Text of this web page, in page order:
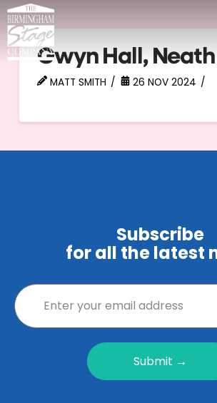
Gwyn Hall, Neath
MATT SMITH 26 NOV 2024
Subscribe
for all the latest
Submit →